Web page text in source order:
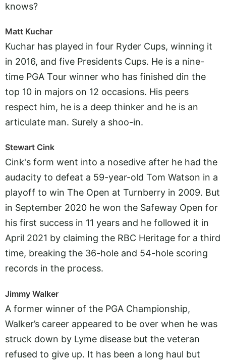
knows?
Matt Kuchar
Kuchar has played in four Ryder Cups, winning it
in 2016, and five Presidents Cups. He is a nine-
time PGA Tour winner who has finished din the
top 10 in majors on 12 occasions. His peers
respect him, he is a deep thinker and he is an
articulate man. Surely a shoo-in.
Stewart Cink
Cink's form went into a nosedive after he had the
audacity to defeat a 59-year-old Tom Watson in a
playoff to win The Open at Turnberry in 2009. But
in September 2020 he won the Safeway Open for
his first success in 11 years and he followed it in
April 2021 by claiming the RBC Heritage for a third
time, breaking the 36-hole and 54-hole scoring
records in the process.
Jimmy Walker
A former winner of the PGA Championship,
Walker’s career appeared to be over when he was
struck down by Lyme disease but the veteran
refused to give up. It has been a long haul but